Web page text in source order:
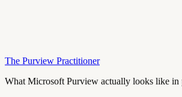
The Purview Practitioner
What Microsoft Purview actually looks like in